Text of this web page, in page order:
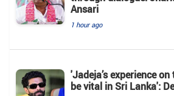
Ansari
1 hour ago
'Jadeja’s experience
be vital in Sri Lanka':